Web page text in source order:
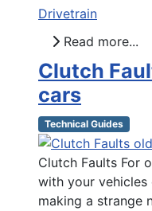
Drivetrain
Read more...
Clutch
cars
Technical Guides
Clutch Faults For
with your
making a strange